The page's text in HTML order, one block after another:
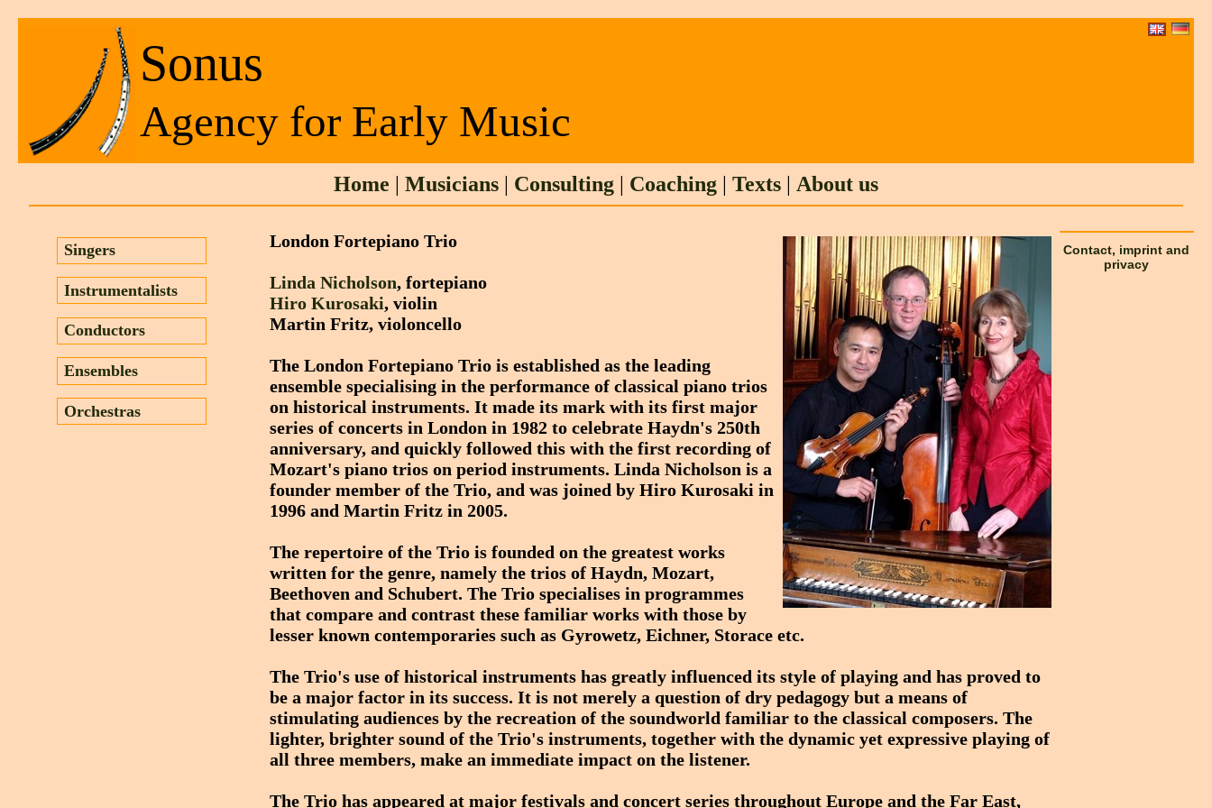
Sonus
Agency for Early Music
Home | Musicians | Consulting | Coaching | Texts | About us
Singers
Instrumentalists
Conductors
Ensembles
Orchestras
London Fortepiano Trio
Linda Nicholson, fortepiano
Hiro Kurosaki, violin
Martin Fritz, violoncello
The London Fortepiano Trio is established as the leading
ensemble specialising in the performance of classical piano trios
on historical instruments. It made its mark with its first major
series of concerts in London in 1982 to celebrate Haydn's 250th
anniversary, and quickly followed this with the first recording of
Mozart's piano trios on period instruments. Linda Nicholson is a
founder member of the Trio, and was joined by Hiro Kurosaki in
1996 and Martin Fritz in 2005.
The repertoire of the Trio is founded on the greatest works
written for the genre, namely the trios of Haydn, Mozart,
Beethoven and Schubert. The Trio specialises in programmes
that compare and contrast these familiar works with those by
lesser known contemporaries such as Gyrowetz, Eichner, Storace etc.
The Trio's use of historical instruments has greatly influenced its style of playing and has proved to
be a major factor in its success. It is not merely a question of dry pedagogy but a means of
stimulating audiences by the recreation of the soundworld familiar to the classical composers. The
lighter, brighter sound of the Trio's instruments, together with the dynamic yet expressive playing of
all three members, make an immediate impact on the listener.
The Trio has appeared at major festivals and concert series throughout Europe and the Far East,
Contact, imprint and
privacy